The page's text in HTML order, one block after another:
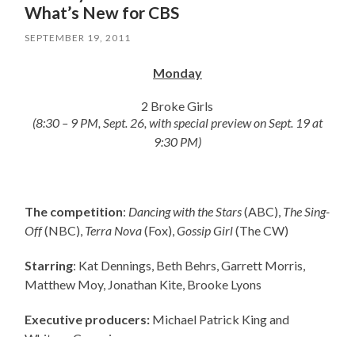
What’s New for CBS
SEPTEMBER 19, 2011
Monday
2 Broke Girls
(8:30 – 9 PM, Sept. 26, with special preview on Sept. 19 at
9:30 PM)
The competition: Dancing with the Stars(ABC), The Sing-
Off(NBC), Terra Nova(Fox),Gossip Girl(The CW)
Starring: Kat Dennings, Beth Behrs, Garrett Morris,
Matthew Moy, Jonathan Kite, Brooke Lyons
Executive producers: Michael Patrick King and